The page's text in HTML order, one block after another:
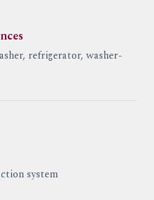
refrigerator, washer-
system